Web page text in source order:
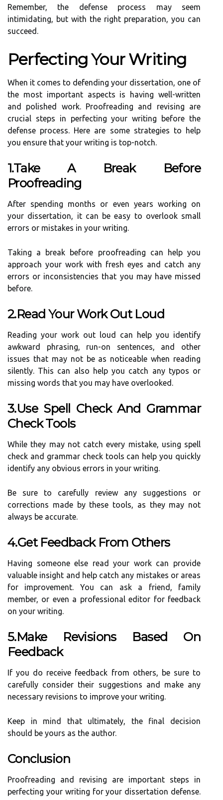
Remember, the defense process may seem
intimidating, but with the right preparation, you can
succeed.
Perfecting Your Writing
When it comes to defending your dissertation, one of
the most important aspects is having well-written
and polished work. Proofreading and revising are
crucial steps in perfecting your writing before the
defense process. Here are some strategies to help
you ensure that your writing is top-notch.
1.Take A Break Before
Proofreading
After spending months or even years working on
your dissertation, it can be easy to overlook small
errors or mistakes in your writing.
Taking a break before proofreading can help you
approach your work with fresh eyes and catch any
errors or inconsistencies that you may have missed
before.
2.Read Your Work Out Loud
Reading your work out loud can help you identify
awkward phrasing, run-on sentences, and other
issues that may not be as noticeable when reading
silently. This can also help you catch any typos or
missing words that you may have overlooked.
3.Use Spell Check And Grammar
Check Tools
While they may not catch every mistake, using spell
check and grammar check tools can help you quickly
identify any obvious errors in your writing.
Be sure to carefully review any suggestions or
corrections made by these tools, as they may not
always be accurate.
4.Get Feedback From Others
Having someone else read your work can provide
valuable insight and help catch any mistakes or areas
for improvement. You can ask a friend, family
member, or even a professional editor for feedback
on your writing.
5.Make Revisions Based On
Feedback
If you do receive feedback from others, be sure to
carefully consider their suggestions and make any
necessary revisions to improve your writing.
Keep in mind that ultimately, the final decision
should be yours as the author.
Conclusion
Proofreading and revising are important steps in
perfecting your writing for your dissertation defense.